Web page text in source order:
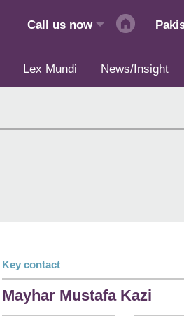
Call us now
Lex Mundi News/Insight
Key contact
Mayhar Mustafa Kazi